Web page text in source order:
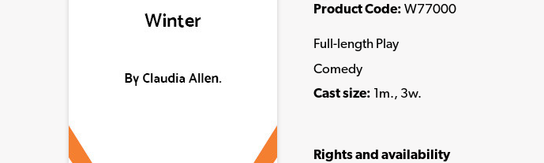
Product Code: W77000
Full-length Play
Comedy
Cast size: 1m., 3w.
Rights and availability